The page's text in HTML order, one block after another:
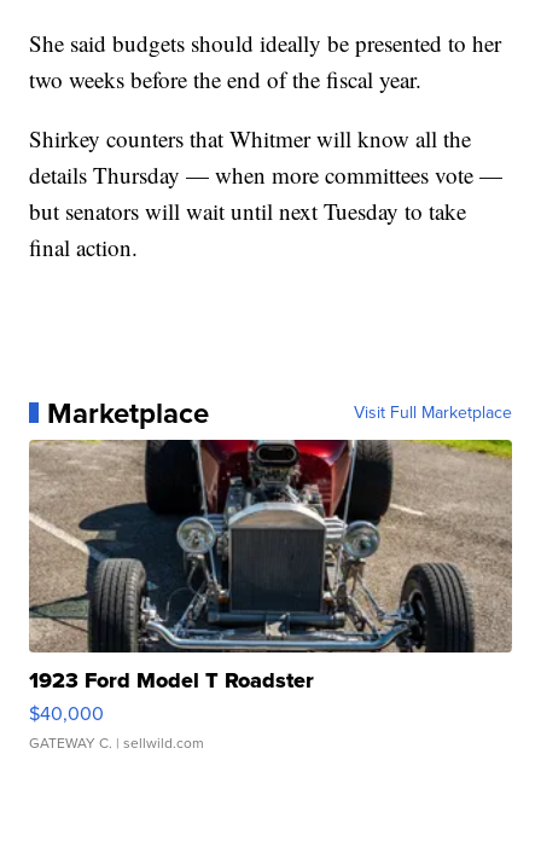
She said budgets should ideally be presented to her
two weeks before the end of the fiscal year.
Shirkey counters that Whitmer will know all the
details Thursday — when more committees vote —
but senators will wait until next Tuesday to take
final action.
Marketplace Visit Full Marketplace
1923 Ford Model T Roadster
$40,000
GATEWAY C. | sellwild.com